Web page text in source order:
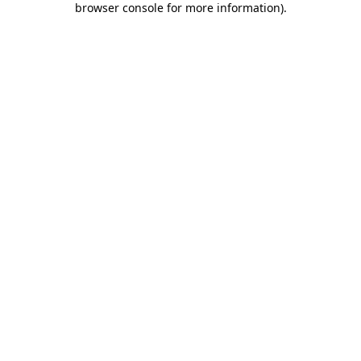
browser console for more information).